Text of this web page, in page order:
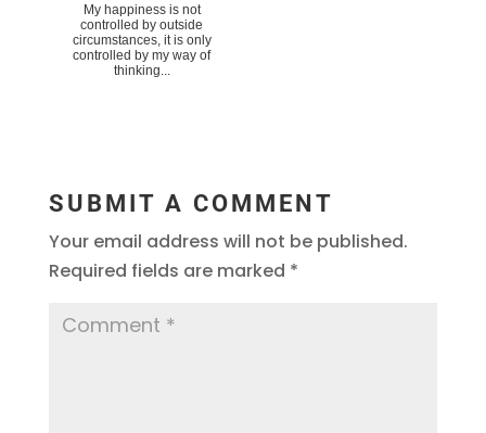
My happiness is not
controlled by outside
circumstances, it is only
controlled by my way of
thinking...
SUBMIT A COMMENT
Your email address will not be published.
Required fields are marked *